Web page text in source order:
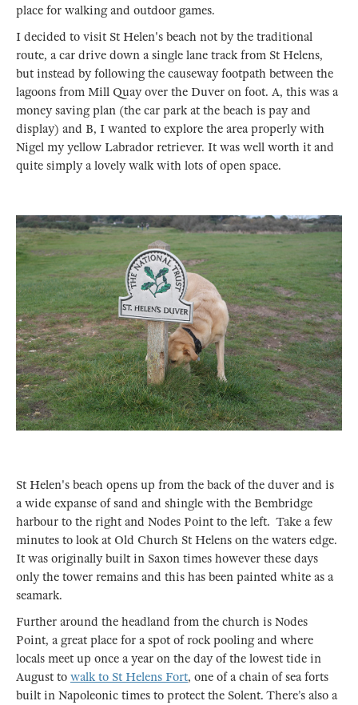
place for walking and outdoor games.
I decided to visit St Helen's beach not by the traditional
route, a car drive down a single lane track from St Helens,
but instead by following the causeway footpath between the
lagoons from Mill Quay over the Duver on foot. A, this was a
money saving plan (the car park at the beach is pay and
display) and B, I wanted to explore the area properly with
Nigel my yellow Labrador retriever. It was well worth it and
quite simply a lovely walk with lots of open space.
St Helen's beach opens up from the back of the duver and is
a wide expanse of sand and shingle with the Bembridge
harbour to the right and Nodes Point to the left. Take a few
minutes to look at Old Church St Helens on the waters edge.
It was originally built in Saxon times however these days
only the tower remains and this has been painted white as a
seamark.
Further around the headland from the church is Nodes
Point, a great place for a spot of rock pooling and where
locals meet up once a year on the day of the lowest tide in
August to walk to St Helens Fort, one of a chain of sea forts
built in Napoleonic times to protect the Solent. There’s also a